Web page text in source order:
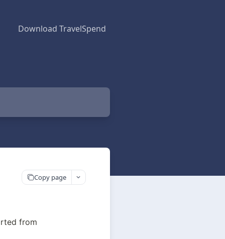
Download TravelSpend
Copy page
from